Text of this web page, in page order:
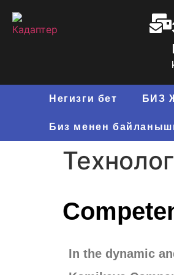
Негизги бет БИЗ
Биз менен
In the dynamic